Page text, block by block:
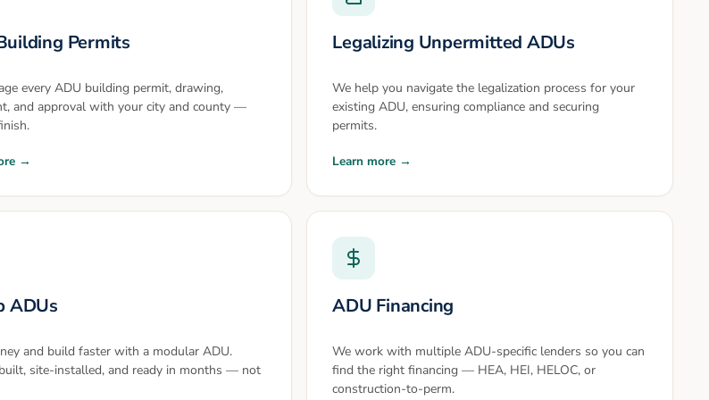
Permits
every ADU building permit, drawing,
and approval with your city and county —
→
Legalizing Unpermitted ADUs
We help you navigate the legalization process for your
existing ADU, ensuring compliance and securing
permits.
Learn more →
ADUs
and build faster with a modular ADU.
site-installed, and ready in months — not
ADU Financing
We work with multiple ADU-specific lenders so you can
find the right financing — HEA, HEI, HELOC, or
construction-to-perm.